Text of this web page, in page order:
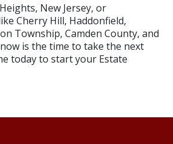
New Jersey, or
Cherry Hill, Haddonfield,
Township, Camden County, and
is the time to take the next
today to start your Estate